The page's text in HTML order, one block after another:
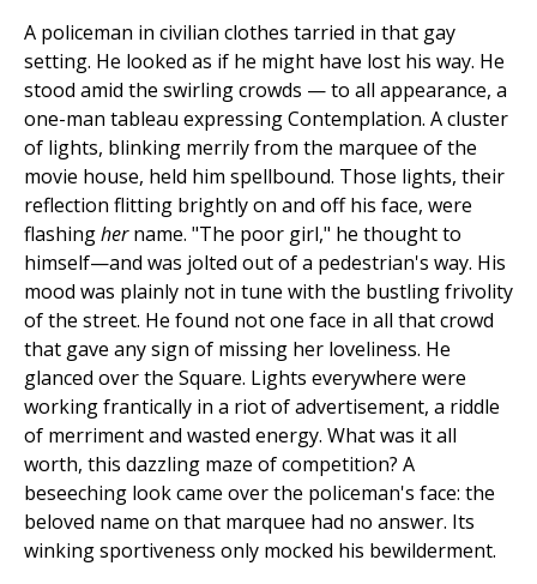
A policeman in civilian clothes tarried in that gay
setting. He looked as if he might have lost his way. He
stood amid the swirling crowds — to all appearance, a
one-man tableau expressing Contemplation. A cluster
of lights, blinking merrily from the marquee of the
movie house, held him spellbound. Those lights, their
reflection flitting brightly on and off his face, were
flashinghername. "The poor girl," he thought to
himself—and was jolted out of a pedestrian's way. His
mood was plainly not in tune with the bustling frivolity
of the street. He found not one face in all that crowd
that gave any sign of missing her loveliness. He
glanced over the Square. Lights everywhere were
working frantically in a riot of advertisement, a riddle
of merriment and wasted energy. What was it all
worth, this dazzling maze of competition? A
beseeching look came over the policeman's face: the
beloved name on that marquee had no answer. Its
winking sportiveness only mocked his bewilderment.